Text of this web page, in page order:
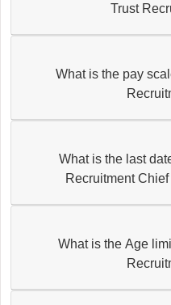
Trust
What is the pay
What is the last
Recruitment
What is the Age